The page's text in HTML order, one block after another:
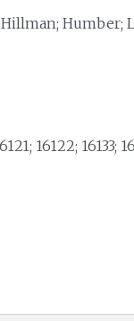
Humber;
16122; 16133;